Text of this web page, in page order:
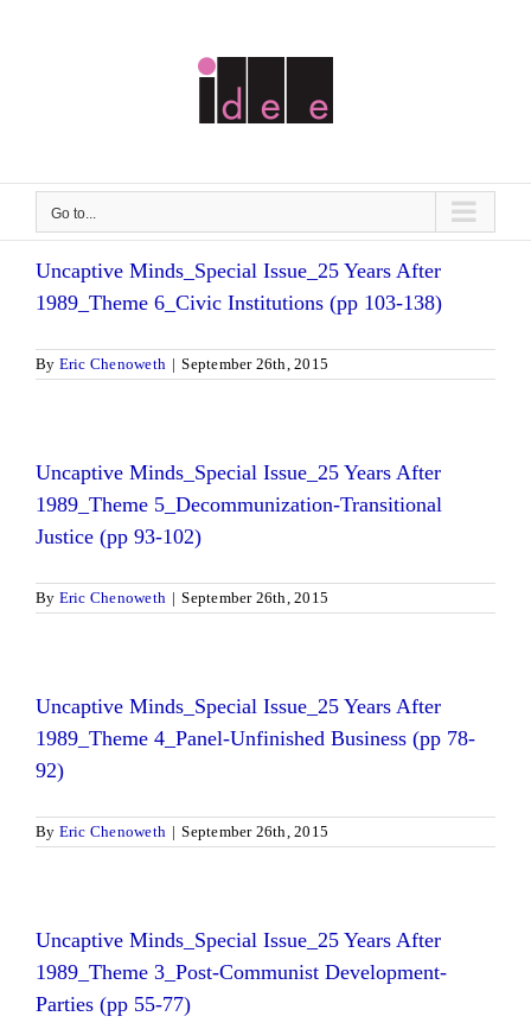
Go to...
Uncaptive Minds_Special Issue_25 Years After
1989_Theme 6_Civic Institutions (pp 103-138)
By Eric Chenoweth | September 26th, 2015
Uncaptive Minds_Special Issue_25 Years After
1989_Theme 5_Decommunization-Transitional
Justice (pp 93-102)
By Eric Chenoweth | September 26th, 2015
Uncaptive Minds_Special Issue_25 Years After
1989_Theme 4_Panel-Unfinished Business (pp 78-
92)
By Eric Chenoweth | September 26th, 2015
Uncaptive Minds_Special Issue_25 Years After
1989_Theme 3_Post-Communist Development-
Parties (pp 55-77)